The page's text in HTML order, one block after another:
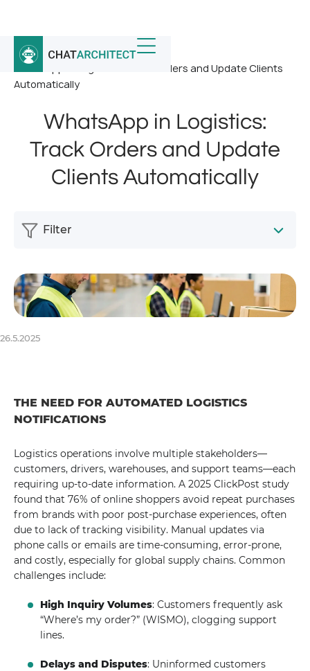
Home / News /
WhatsApp in Logistics: Track Orders and Update Clients
Automatically
WhatsApp in Logistics:
Track Orders and Update
Clients Automatically
26.5.2025
THE NEED FOR AUTOMATED LOGISTICS
NOTIFICATIONS
Logistics operations involve multiple stakeholders—
customers, drivers, warehouses, and support teams—each
requiring up-to-date information. A 2025 ClickPost study
found that 76% of online shoppers avoid repeat purchases
from brands with poor post-purchase experiences, often
due to lack of tracking visibility. Manual updates via
phone calls or emails are time-consuming, error-prone,
and costly, especially for global supply chains. Common
challenges include:
High Inquiry Volumes: Customers frequently ask
“Where’s my order?” (WISMO), clogging support
lines.
Delays and Disputes: Uninformed customers
Filter